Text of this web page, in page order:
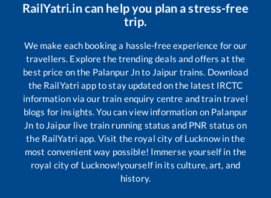
RailYatri.in can help you plan a stress-free
trip.
We make each booking a hassle-free experience for our
travellers. Explore the trending deals and offers at the
best price on the Palanpur Jnto Jaipur trains. Download
the RailYatri app to stay updated on the latest IRCTC
information via our train enquiry centre and train travel
blogs for insights. You can view information on Palanpur
Jn to Jaipurlive train running status and PNR status on
the RailYatri app. Visit the royal city of Lucknow in the
most convenient way possible! Immerse yourself in the
royal city of Lucknow!yourself in its culture, art, and
history.